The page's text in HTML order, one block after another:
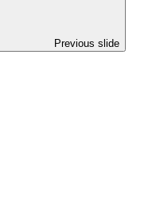
Previous slide